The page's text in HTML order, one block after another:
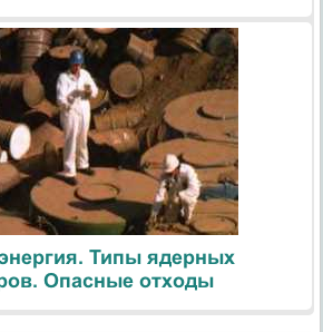
Типы ядерных
Опасные отходы